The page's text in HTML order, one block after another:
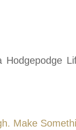
Make